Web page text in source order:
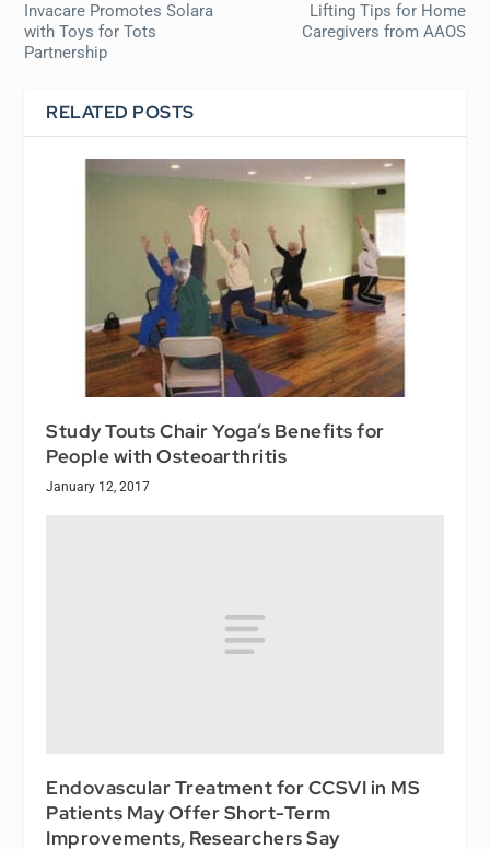
Invacare Promotes Solara
with Toys for Tots
Partnership
Lifting Tips for Home
Caregivers from AAOS
RELATED POSTS
Study Touts Chair Yoga’s Benefits for
People with Osteoarthritis
January 12, 2017
Endovascular Treatment for CCSVI in MS
Patients May Offer Short-Term
Improvements, Researchers Say